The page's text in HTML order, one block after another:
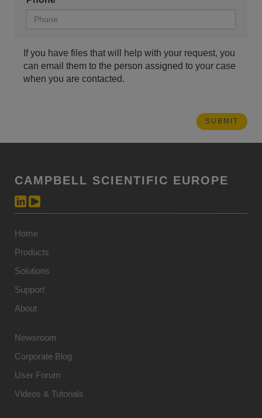
If you have files that will help with your request, you
can email them to the person assigned to your case
when you are contacted.
CAMPBELL SCIENTIFIC EUROPE
Home
Products
Solutions
Support
About
Newsroom
Corporate Blog
User Forum
Videos & Tutorials